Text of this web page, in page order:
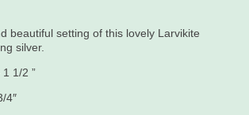
beautiful setting of this lovely Larvikite
silver.
1/2 ”
4″